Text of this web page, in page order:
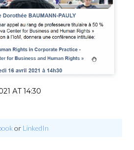
AT 14:30
or LinkedIn